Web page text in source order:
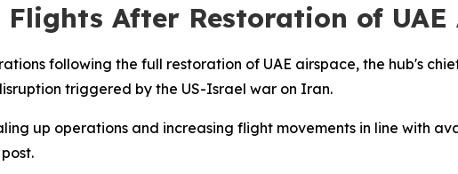
After Restoration of UAE
following the full restoration of UAE airspace, the hub's
triggered by the US-Israel war on Iran.
up operations and increasing flight movements in line with